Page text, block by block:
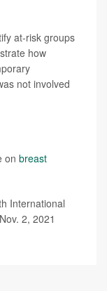
at-risk groups
how
not involved
on breast
International
2, 2021